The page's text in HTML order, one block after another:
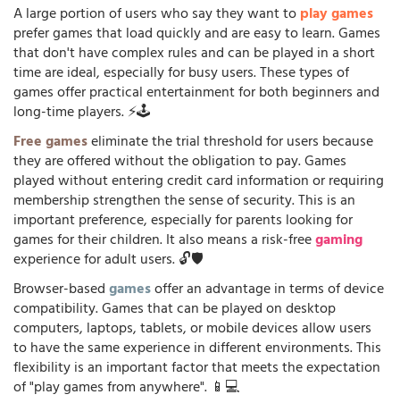
A large portion of users who say they want toplay games
prefer games that load quickly and are easy to learn. Games
that don't have complex rules and can be played in a short
time are ideal, especially for busy users. These types of
games offer practical entertainment for both beginners and
long-time players. ⚡🕹️
Free gameseliminate the trial threshold for users because
they are offered without the obligation to pay. Games
played without entering credit card information or requiring
membership strengthen the sense of security. This is an
important preference, especially for parents looking for
games for their children. It also means a risk-freegaming
experience for adult users. 🔓🛡️
Browser-basedgamesoffer an advantage in terms of device
compatibility. Games that can be played on desktop
computers, laptops, tablets, or mobile devices allow users
to have the same experience in different environments. This
flexibility is an important factor that meets the expectation
of "play games from anywhere". 📱💻